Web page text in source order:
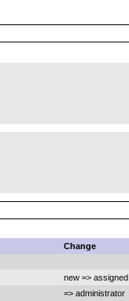
Change
new => assigned
=> administrator